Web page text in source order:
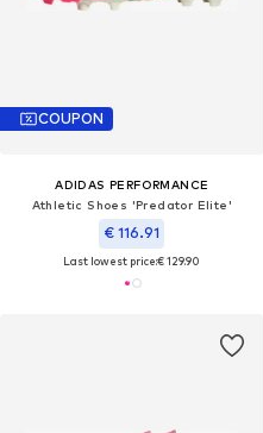
COUPON
ADIDAS PERFORMANCE
Athletic Shoes 'Predator Elite'
€ 116.91
Last lowest price:€ 129.90